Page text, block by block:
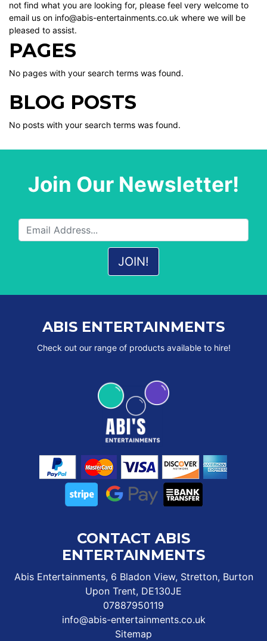
not find what you are looking for, please feel very welcome to
email us on info@abis-entertainments.co.uk where we will be
pleased to assist.
PAGES
No pages with your search terms was found.
BLOG POSTS
No posts with your search terms was found.
Join Our Newsletter!
ABIS ENTERTAINMENTS
Check out our range of products available to hire!
CONTACT ABIS
ENTERTAINMENTS
Abis Entertainments, 6 Bladon View, Stretton, Burton
Upon Trent, DE130JE
07887950119
info@abis-entertainments.co.uk
Sitemap